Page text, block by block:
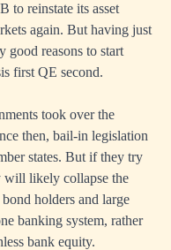
to reinstate its asset
again. But having just
good reasons to start
first QE second.
took over the
then, bail-in legislation
states. But if they try
will likely collapse the
holders and large
banking system, rather
bank equity.